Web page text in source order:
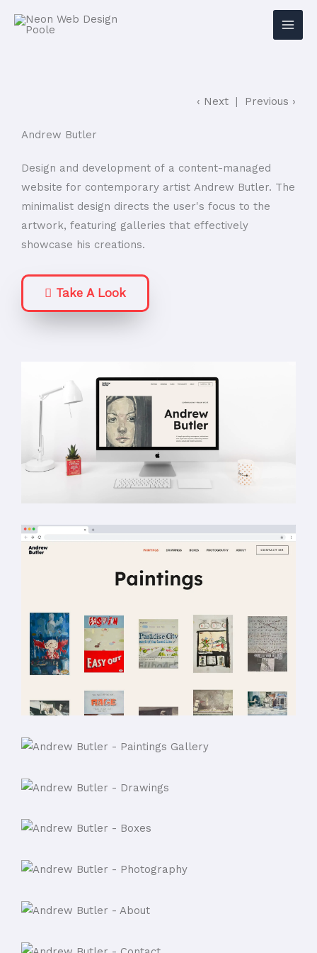
‹ Next | Previous ›
Andrew Butler
Design and development of a content-managed
website for contemporary artist Andrew Butler. The
minimalist design directs the user's focus to the
artwork, featuring galleries that effectively
showcase his creations.
Take A Look